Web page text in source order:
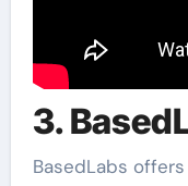
3.
BasedLabs